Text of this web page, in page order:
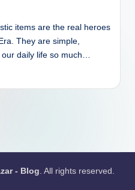
items are the real heroes
They are simple,
daily life so much…
- Blog. All rights reserved.